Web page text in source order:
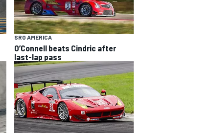
SRO AMERICA
O’Connell beats Cindric after
last-lap pass